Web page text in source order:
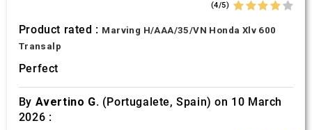
(4/5)
Product rated : Marving H/AAA/35/VN Honda Xlv 600
Transalp
Perfect
By Avertino G. (Portugalete, Spain) on 10 March
2026 :